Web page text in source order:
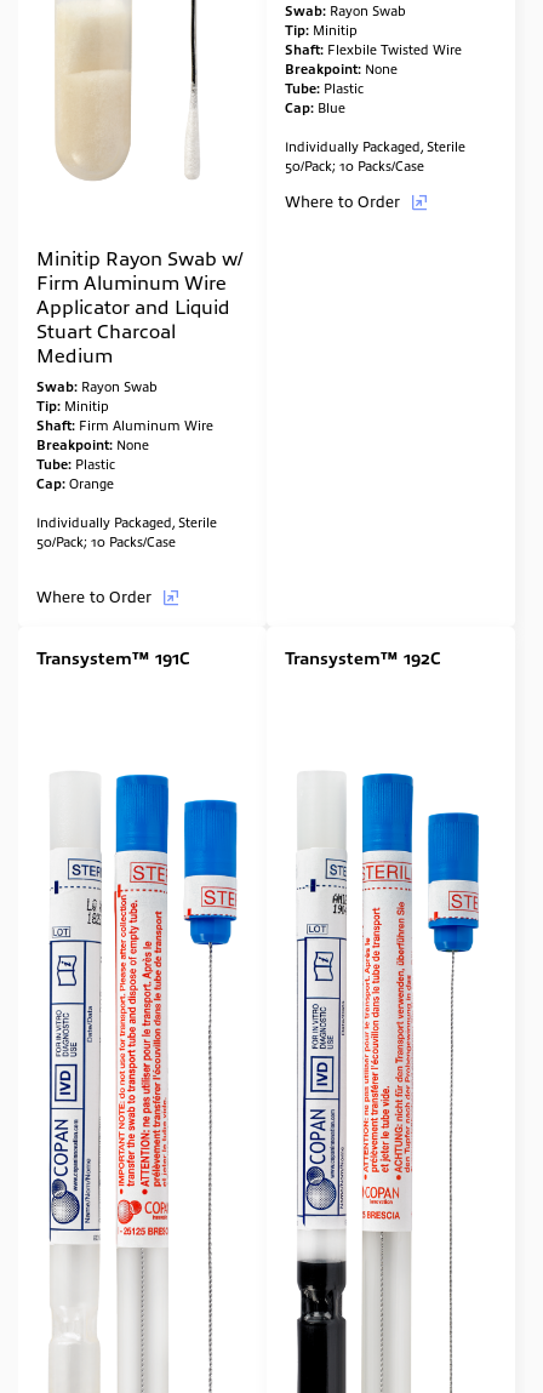
Minitip Rayon Swab w/
Firm Aluminum Wire
Applicator and Liquid
Stuart Charcoal
Medium
Swab: Rayon Swab
Tip: Minitip
Shaft: Firm Aluminum Wire
Breakpoint: None
Tube: Plastic
Cap: Orange
Individually Packaged, Sterile
50/Pack; 10 Packs/Case
Where to Order
Swab: Rayon Swab
Tip: Minitip
Shaft: Flexbile Twisted Wire
Breakpoint: None
Tube: Plastic
Cap: Blue
Individually Packaged, Sterile
50/Pack; 10 Packs/Case
Where to Order
Transystem™ 191C Transystem™ 192C